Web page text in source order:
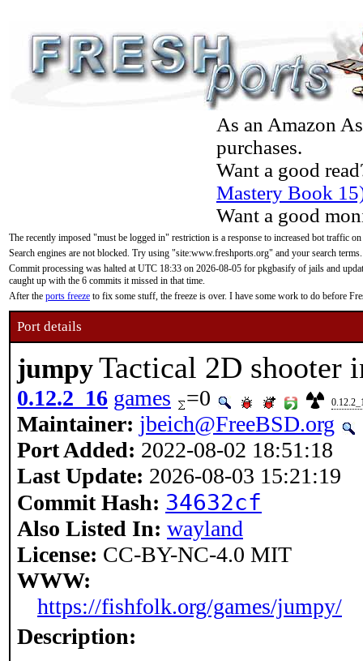
As an Amazon
purchases.
Want a good
Mastery Book
Want a good
The recently imposed "must be logged in" restriction is a response to increased bot traffic
Search engines are not blocked. Try using "site:www.freshports.org" and your search terms.
Commit processing was halted at UTC 18:33 on 2026-08-05 for pkgbasify of jails and
caught up with the 6 commits it missed in that time.
After the ports freeze to fix some stuff, the freeze is over. I have some work to do before
Port details
jumpyTactical 2D shooter
0.12.2_16 games =0
Maintainer: jbeich@FreeBSD.org
Port Added: 2022-08-02 18:51:18
Last Update: 2026-08-03 15:21:19
Commit Hash: 34632cf
Also Listed In: wayland
License: CC-BY-NC-4.0 MIT
WWW:
https://fishfolk.org/games/jumpy/
Description: